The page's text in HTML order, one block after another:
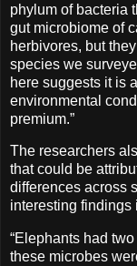
phylum of bacteria
gut microbiome of
herbivores, but
species we
here suggests it is
environmental
premium.”
The researchers
that could be
differences across
interesting findings
“Elephants had
these microbes